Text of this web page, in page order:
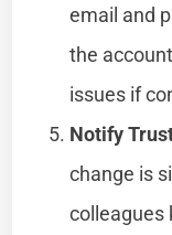
email and
the
issues if
Notify
change is
colleagues